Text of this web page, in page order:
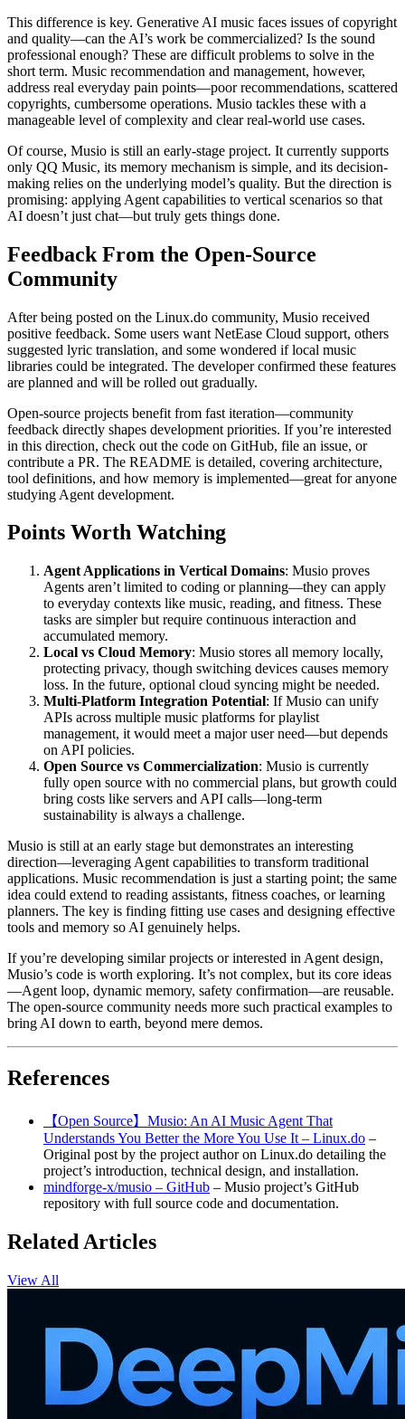
This difference is key. Generative AI music faces issues of copyright
and quality—can the AI’s work be commercialized? Is the sound
professional enough? These are difficult problems to solve in the
short term. Music recommendation and management, however,
address real everyday pain points—poor recommendations, scattered
copyrights, cumbersome operations. Musio tackles these with a
manageable level of complexity and clear real-world use cases.
Of course, Musio is still an early-stage project. It currently supports
only QQ Music, its memory mechanism is simple, and its decision-
making relies on the underlying model’s quality. But the direction is
promising: applying Agent capabilities to vertical scenarios so that
AI doesn’t just chat—but truly gets things done.
Feedback From the Open-Source
Community
After being posted on the Linux.do community, Musio received
positive feedback. Some users want NetEase Cloud support, others
suggested lyric translation, and some wondered if local music
libraries could be integrated. The developer confirmed these features
are planned and will be rolled out gradually.
Open-source projects benefit from fast iteration—community
feedback directly shapes development priorities. If you’re interested
in this direction, check out the code on GitHub, file an issue, or
contribute a PR. The README is detailed, covering architecture,
tool definitions, and how memory is implemented—great for anyone
studying Agent development.
Points Worth Watching
Agent Applications in Vertical Domains: Musio proves
Agents aren’t limited to coding or planning—they can apply
to everyday contexts like music, reading, and fitness. These
tasks are simpler but require continuous interaction and
accumulated memory.
Local vs Cloud Memory: Musio stores all memory locally,
protecting privacy, though switching devices causes memory
loss. In the future, optional cloud syncing might be needed.
Multi-Platform Integration Potential: If Musio can unify
APIs across multiple music platforms for playlist
management, it would meet a major user need—but depends
on API policies.
Open Source vs Commercialization: Musio is currently
fully open source with no commercial plans, but growth could
bring costs like servers and API calls—long-term
sustainability is always a challenge.
Musio is still at an early stage but demonstrates an interesting
direction—leveraging Agent capabilities to transform traditional
applications. Music recommendation is just a starting point; the same
idea could extend to reading assistants, fitness coaches, or learning
planners. The key is finding fitting use cases and designing effective
tools and memory so AI genuinely helps.
If you’re developing similar projects or interested in Agent design,
Musio’s code is worth exploring. It’s not complex, but its core ideas
—Agent loop, dynamic memory, safety confirmation—are reusable.
The open-source community needs more such practical examples to
bring AI down to earth, beyond mere demos.
References
【Open Source】Musio: An AI Music Agent That
Understands You Better the More You Use It – Linux.do –
Original post by the project author on Linux.do detailing the
project’s introduction, technical design, and installation.
mindforge-x/musio – GitHub – Musio project’s GitHub
repository with full source code and documentation.
Related Articles
View All